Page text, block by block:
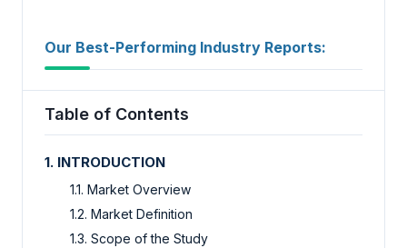
Our Best-Performing Industry Reports:
Table of Contents
1. INTRODUCTION
1.1. Market Overview
1.2. Market Definition
1.3. Scope of the Study